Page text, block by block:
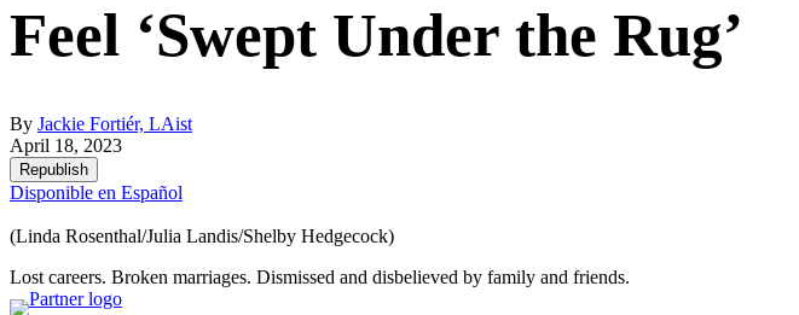
Feel ‘Swept Under the Rug’
By Jackie Fortiér, LAist
April 18, 2023
Republish
Disponible en Español
(Linda Rosenthal/Julia Landis/Shelby Hedgecock)
Lost careers. Broken marriages. Dismissed and disbelieved by family and friends.